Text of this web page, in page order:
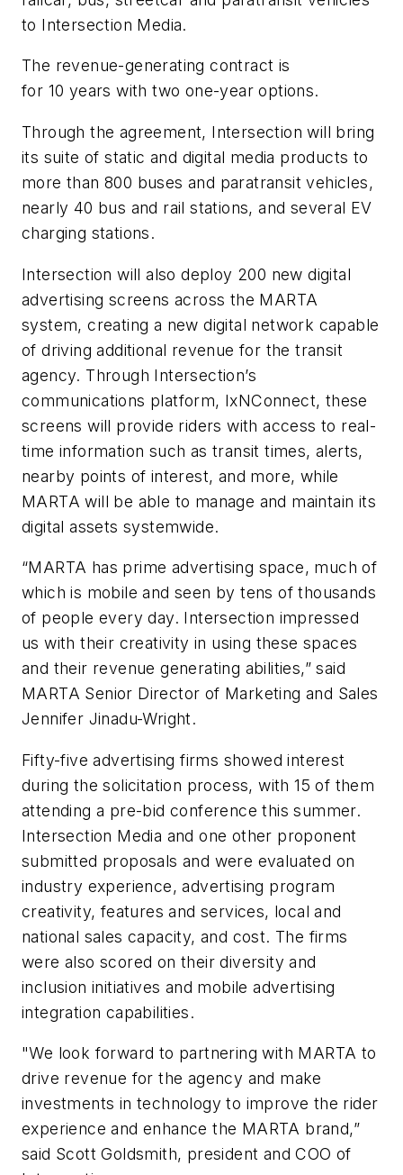
to Intersection Media.
The revenue-generating contract is
for 10 years with two one-year options.
Through the agreement, Intersection will bring
its suite of static and digital media products to
more than 800 buses and paratransit vehicles,
nearly 40 bus and rail stations, and several EV
charging stations.
Intersection will also deploy 200 new digital
advertising screens across the MARTA
system, creating a new digital network capable
of driving additional revenue for the transit
agency. Through Intersection’s
communications platform, IxNConnect, these
screens will provide riders with access to real-
time information such as transit times, alerts,
nearby points of interest, and more, while
MARTA will be able to manage and maintain its
digital assets systemwide.
“MARTA has prime advertising space, much of
which is mobile and seen by tens of thousands
of people every day. Intersection impressed
us with their creativity in using these spaces
and their revenue generating abilities,” said
MARTA Senior Director of Marketing and Sales
Jennifer Jinadu-Wright.
Fifty-five advertising firms showed interest
during the solicitation process, with 15 of them
attending a pre-bid conference this summer.
Intersection Media and one other proponent
submitted proposals and were evaluated on
industry experience, advertising program
creativity, features and services, local and
national sales capacity, and cost. The firms
were also scored on their diversity and
inclusion initiatives and mobile advertising
integration capabilities.
"We look forward to partnering with MARTA to
drive revenue for the agency and make
investments in technology to improve the rider
experience and enhance the MARTA brand,”
said Scott Goldsmith, president and COO of